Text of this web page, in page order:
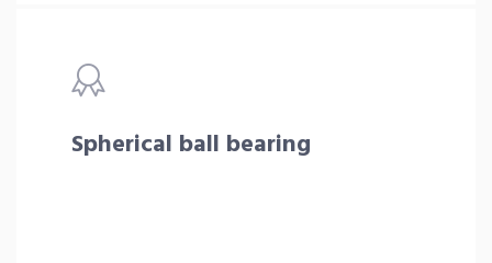
Spherical ball bearing